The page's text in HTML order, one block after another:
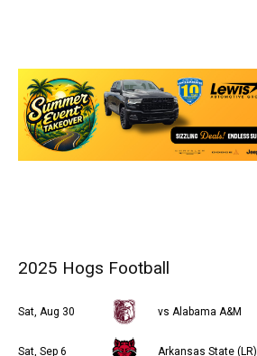
2025 Hogs Football
Sat, Aug 30 vs Alabama A&M
Sat, Sep 6 Arkansas State (LR)